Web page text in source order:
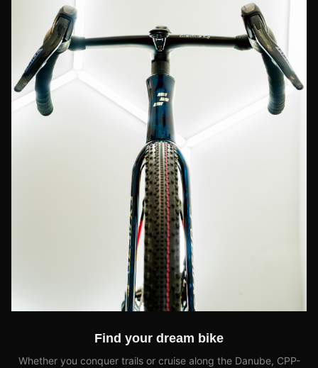
Find your dream bike
Whether you conquer trails or cruise along the Danube, CPP-